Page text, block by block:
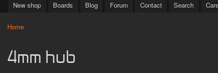
Main menu
New shop Boards Blog Forum Contact Search
Home
4mm hub